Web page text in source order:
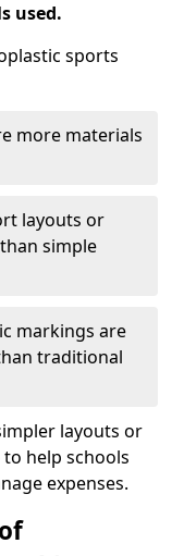
used.
sports
more materials
layouts or
simple
markings are
traditional
layouts or
help schools
expenses.